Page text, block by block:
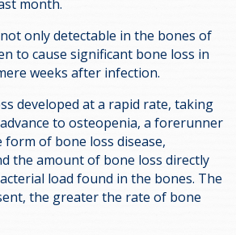
month.
only detectable in the bones of
to cause significant bone loss in
weeks after infection.
developed at a rapid rate, taking
to osteopenia, a forerunner
of bone loss disease,
the amount of bone loss directly
load found in the bones. The
the greater the rate of bone